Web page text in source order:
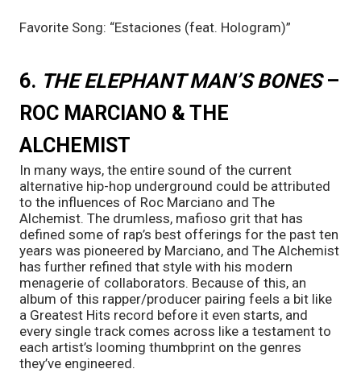
Favorite Song: “Estaciones (feat. Hologram)”
6. THE ELEPHANT MAN’S BONES –
ROC MARCIANO & THE
ALCHEMIST
In many ways, the entire sound of the current
alternative hip-hop underground could be attributed
to the influences of Roc Marciano and The
Alchemist. The drumless, mafioso grit that has
defined some of rap’s best offerings for the past ten
years was pioneered by Marciano, and The Alchemist
has further refined that style with his modern
menagerie of collaborators. Because of this, an
album of this rapper/producer pairing feels a bit like
a Greatest Hits record before it even starts, and
every single track comes across like a testament to
each artist’s looming thumbprint on the genres
they’ve engineered.